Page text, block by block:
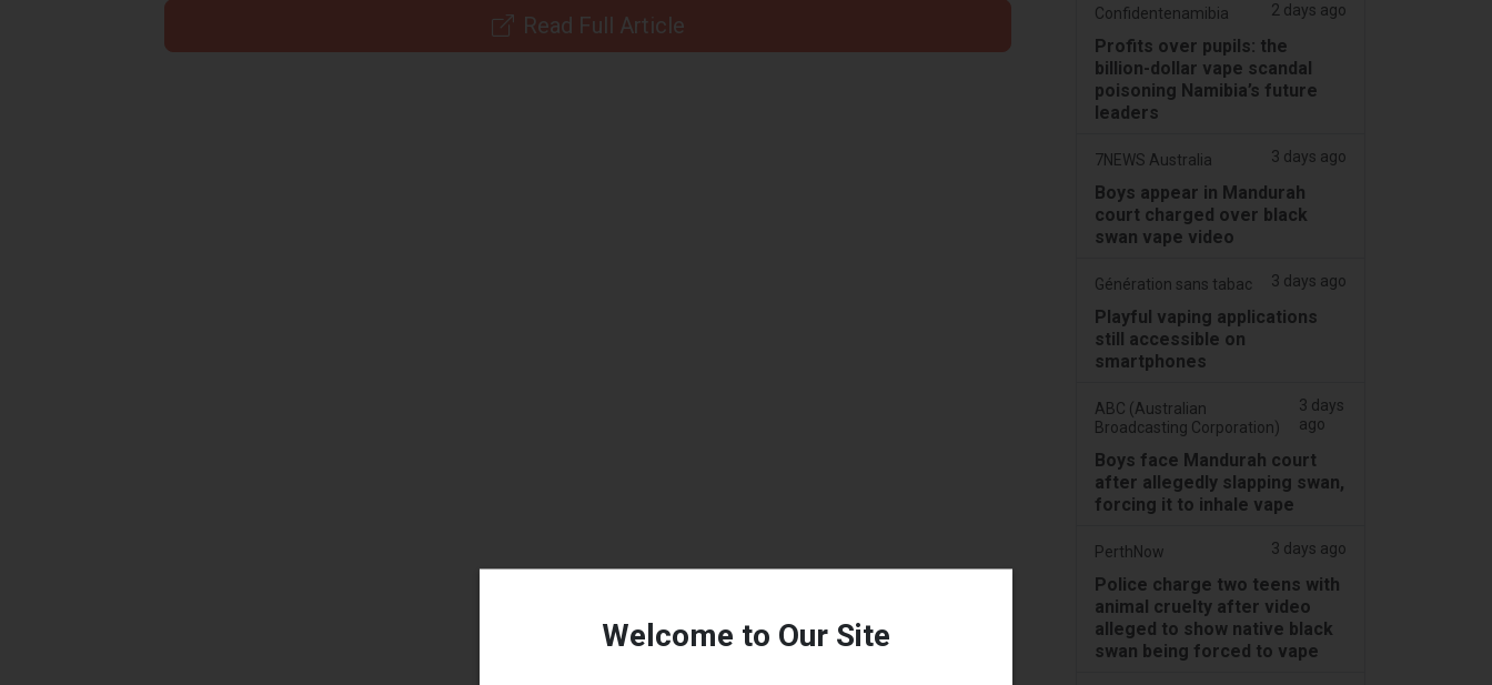
Read Full Article Confidentenamibia 2 days ago
Profits over pupils: the
billion-dollar vape scandal
poisoning Namibia’s future
leaders
7NEWS Australia 3 days ago
Boys appear in Mandurah
court charged over black
swan vape video
Génération sans tabac 3 days ago
Playful vaping applications
still accessible on
smartphones
ABC (Australian
Broadcasting Corporation)
3 days
ago
Boys face Mandurah court
after allegedly slapping swan,
forcing it to inhale vape
PerthNow 3 days ago
Police charge two teens with
animal cruelty after video
alleged to show native black
swan being forced to vape
Welcome to Our Site